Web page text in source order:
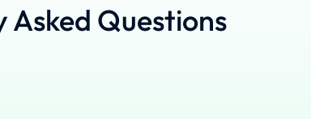
Asked Questions